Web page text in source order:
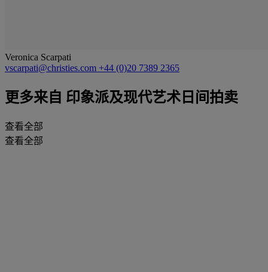
Veronica Scarpati
vscarpati@christies.com +44 (0)20 7389 2365
更多来自 印象派及现代艺术日间拍卖
查看全部
查看全部